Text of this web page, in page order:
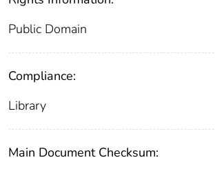
Public Domain
Compliance:
Library
Main Document Checksum: